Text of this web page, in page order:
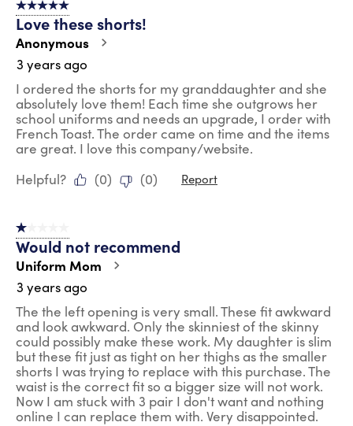
5 out of 5 stars.
Love these shorts!
Anonymous
3 years ago
I ordered the shorts for my granddaughter and she
absolutely love them! Each time she outgrows her
school uniforms and needs an upgrade, I order with
French Toast. The order came on time and the items
are great. I love this company/website.
Helpful?
(0) (0) Report
1 out of 5 stars.
Would not recommend
Uniform Mom
3 years ago
The the left opening is very small. These fit awkward
and look awkward. Only the skinniest of the skinny
could possibly make these work. My daughter is slim
but these fit just as tight on her thighs as the smaller
shorts I was trying to replace with this purchase. The
waist is the correct fit so a bigger size will not work.
Now I am stuck with 3 pair I don't want and nothing
online I can replace them with. Very disappointed.